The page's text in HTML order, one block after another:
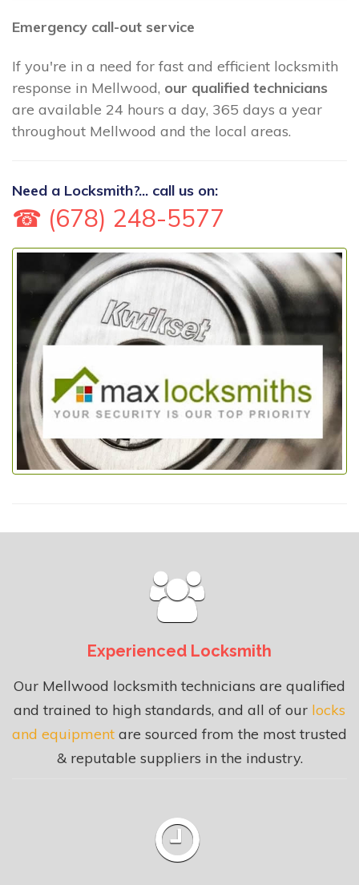
Emergency call-out service
If you're in a need for fast and efficient locksmith
response in Mellwood, our qualified technicians
are available 24 hours a day, 365 days a year
throughout Mellwood and the local areas.
Need a Locksmith?... call us on:
☎ (678) 248-5577
Experienced Locksmith
Our Mellwood locksmith technicians are qualified
and trained to high standards, and all of our locks
and equipment are sourced from the most trusted
& reputable suppliers in the industry.